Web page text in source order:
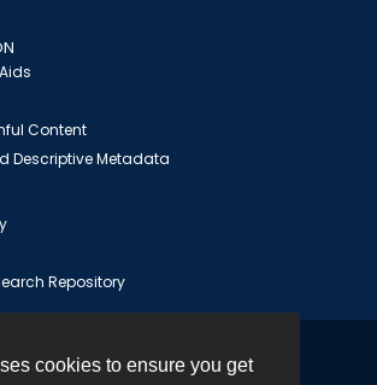
cookies to ensure you get
Content
Descriptive Metadata
Repository